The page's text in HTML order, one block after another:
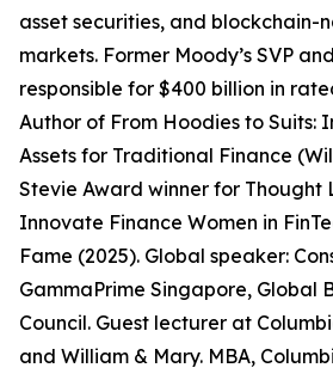
asset securities, and blockchain-
markets. Former Moody’s SVP
responsible for $400 billion in
Author of From Hoodies to Suits:
Assets for Traditional Finance
Stevie Award winner for Thought
Innovate Finance Women in
Fame (2025). Global speaker:
GammaPrime Singapore, Global
Council. Guest lecturer at
and William & Mary. MBA,